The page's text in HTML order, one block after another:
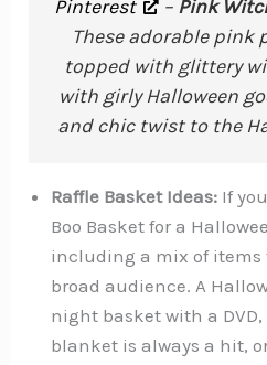
Pinterest – Pink
These adorable pink
topped with glittery
with girly Halloween
and chic twist to the
Raffle Basket Ideas: If
Boo Basket for a
including a mix of items
broad audience. A
night basket with a
blanket is always a hit,